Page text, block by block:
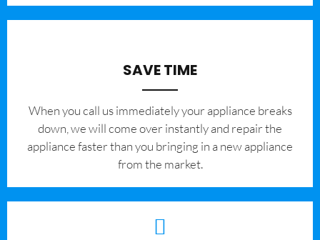
SAVE TIME
When you call us immediately your appliance breaks
down, we will come over instantly and repair the
appliance faster than you bringing in a new appliance
from the market.